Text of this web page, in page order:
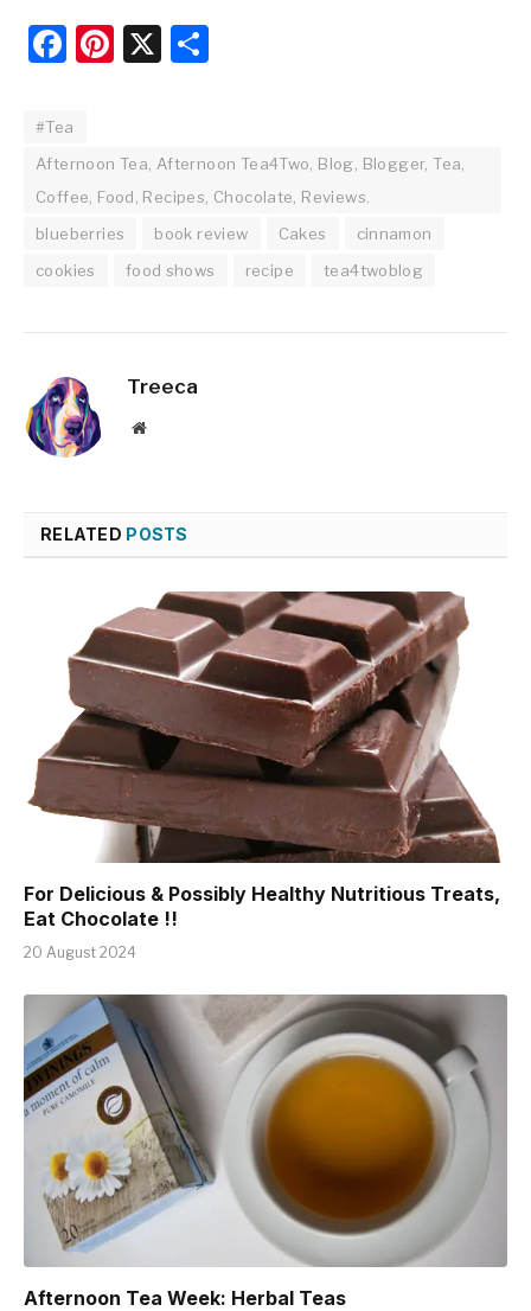
Facebook
Pinterest
X
#Tea
Afternoon Tea, Afternoon Tea4Two, Blog, Blogger, Tea,
Coffee, Food, Recipes, Chocolate, Reviews.
blueberries
book review Cakes
cinnamon
cookies
food shows recipe tea4twoblog
Treeca
Website
RELATED POSTS
For Delicious & Possibly Healthy Nutritious Treats,
Eat Chocolate !!
20 August 2024
Afternoon Tea Week: Herbal Teas